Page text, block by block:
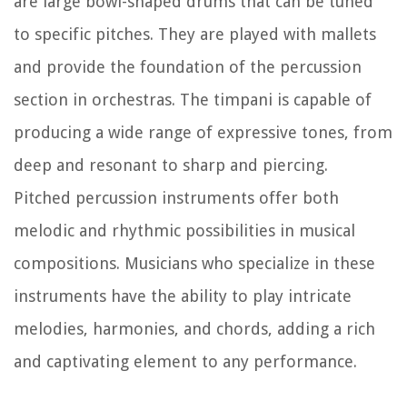
to specific pitches. They are played with mallets
and provide the foundation of the percussion
section in orchestras. The timpani is capable of
producing a wide range of expressive tones, from
deep and resonant to sharp and piercing.
Pitched percussion instruments offer both
melodic and rhythmic possibilities in musical
compositions. Musicians who specialize in these
instruments have the ability to play intricate
melodies, harmonies, and chords, adding a rich
and captivating element to any performance.